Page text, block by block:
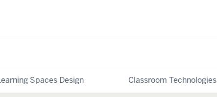
Spaces Design Classroom Technologies